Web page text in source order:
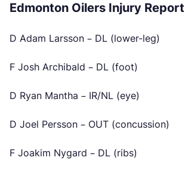
Edmonton Oilers Injury Report
D Adam Larsson – DL (lower-leg)
F Josh Archibald – DL (foot)
D Ryan Mantha – IR/NL (eye)
D Joel Persson – OUT (concussion)
F Joakim Nygard – DL (ribs)